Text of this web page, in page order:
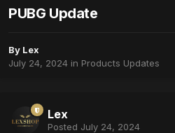
PUBG Update
By Lex
July 24, 2024 in Products Updates
Lex
Posted July 24, 2024